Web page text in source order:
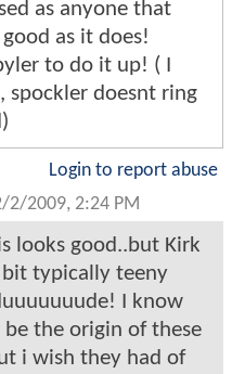
as anyone that
as it does!
to do it up! ( I
spockler doesnt ring
Login to report abuse
2/2009, 2:24 PM
looks good..but Kirk
bit typically teeny
I know
be the origin of these
i wish they had of